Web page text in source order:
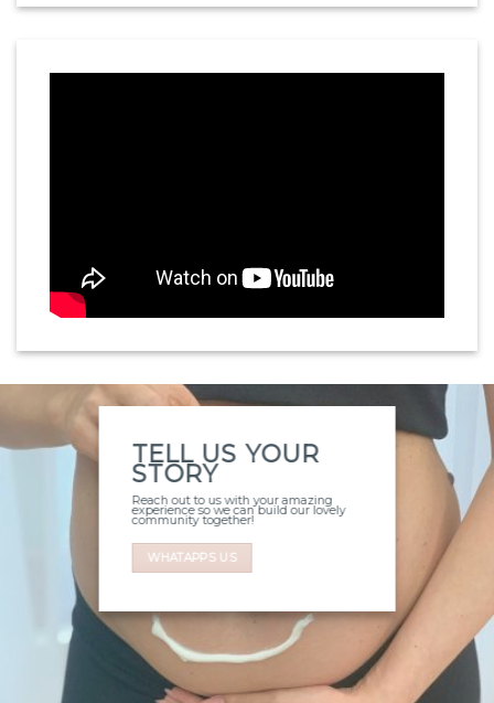
TELL US YOUR
STORY
Reach out to us with your amazing
experience so we can build our lovely
community together!
WHATAPPS US